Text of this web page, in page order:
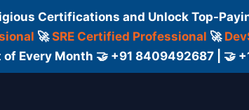
Certifications and Unlock Top-
🚀SRE Certified Professional 🚀
of Every Month 🤝 +91 8409492687 | 🤝